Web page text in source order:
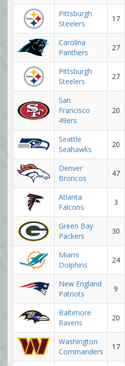
Pittsburgh
Steelers
17
Carolina
Panthers
27
Pittsburgh
Steelers
27
San
Francisco
49ers
20
Seattle
Seahawks
20
Denver
Broncos
47
Atlanta
Falcons
3
Green Bay
Packers
30
Miami
Dolphins
24
New England
Patriots
9
Baltimore
Ravens
20
Washington
Commanders
17